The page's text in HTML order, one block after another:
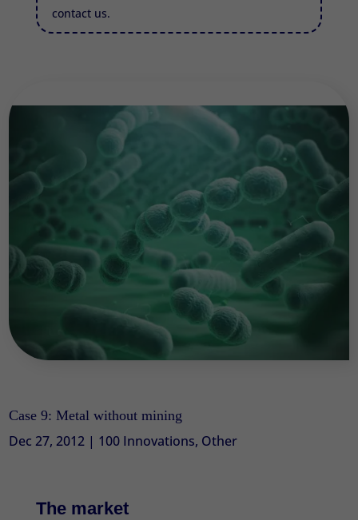
contact us.
Case 9: Metal without mining
Dec 27, 2012 | 100 Innovations, Other
The market